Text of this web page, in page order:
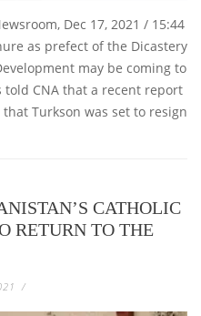
Dec 17, 2021 / 15:44
as prefect of the Dicastery
may be coming to
told CNA that a recent report
Turkson was set to resign
CATHOLIC
RETURN TO THE
/